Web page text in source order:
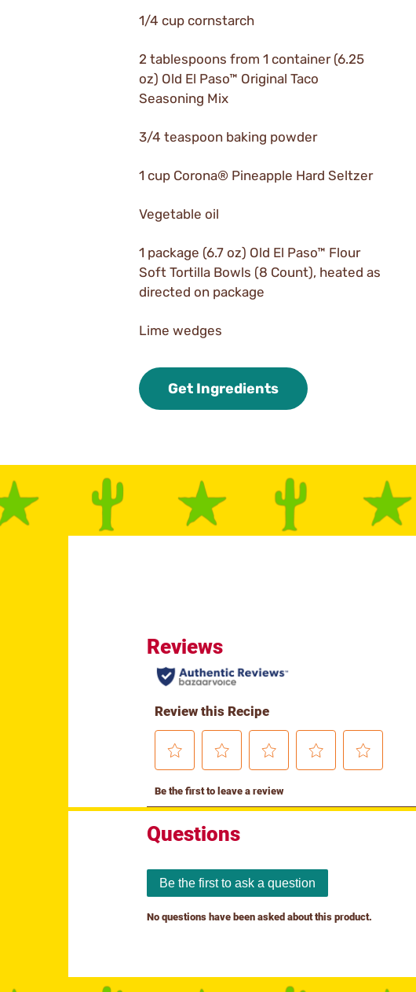
1/4 cup cornstarch
2 tablespoons from 1 container (6.25
oz) Old El Paso™ Original Taco
Seasoning Mix
3/4 teaspoon baking powder
1 cup Corona® Pineapple Hard Seltzer
Vegetable oil
1 package (6.7 oz) Old El Paso™ Flour
Soft Tortilla Bowls (8 Count), heated as
directed on package
Lime wedges
Get Ingredients